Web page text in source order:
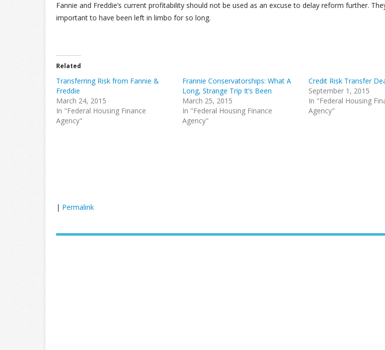
Fannie and Freddie’s current profitability should not be used as an excuse to delay reform further.
important to have been left in limbo for so long.
Related
Transferring Risk from Fannie &
Freddie
March 24, 2015
In "Federal Housing Finance
Agency"
Frannie Conservatorships: What A
Long, Strange Trip It’s Been
March 25, 2015
In "Federal Housing Finance
Agency"
Credit Risk Transfer
September 1, 2015
In "Federal Housing
Agency"
| Permalink